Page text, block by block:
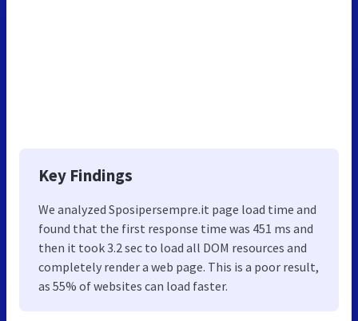
Key Findings
We analyzed Sposipersempre.it page load time and
found that the first response time was 451 ms and
then it took 3.2 sec to load all DOM resources and
completely render a web page. This is a poor result,
as 55% of websites can load faster.